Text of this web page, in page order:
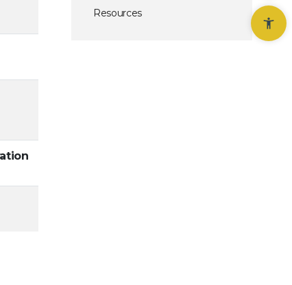
Resources